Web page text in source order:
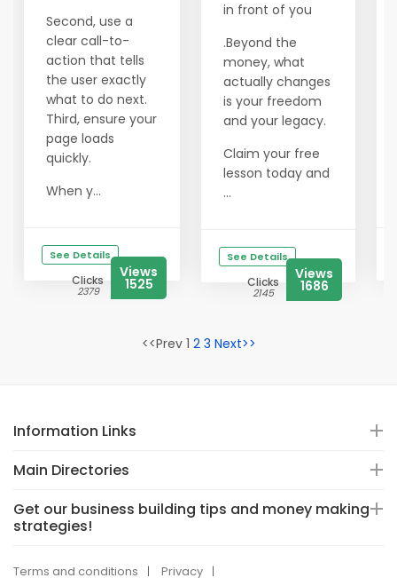
Second, use a
clear call-to-
action that tells
the user exactly
what to do next.
Third, ensure your
page loads
quickly.
When y...
See Details
Clicks
2379
Views
1525
in front of you
.Beyond the
money, what
actually changes
is your freedom
and your legacy.
Claim your free
lesson today and
...
See Details
Clicks
2145
Views
1686
<<Prev 1 2 3 Next>>
Information Links
Main Directories
Get our business building tips and money making
strategies!
Terms and conditions Privacy